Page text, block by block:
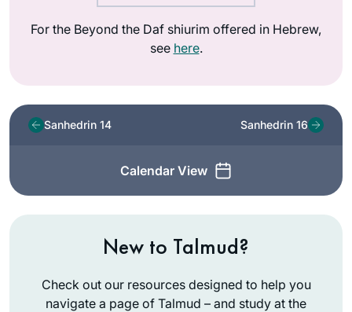
For the Beyond the Daf shiurim offered in Hebrew,
see here.
Sanhedrin 14
Calendar View
Sanhedrin 16
New to Talmud?
Check out our resources designed to help you
navigate a page of Talmud – and study at the